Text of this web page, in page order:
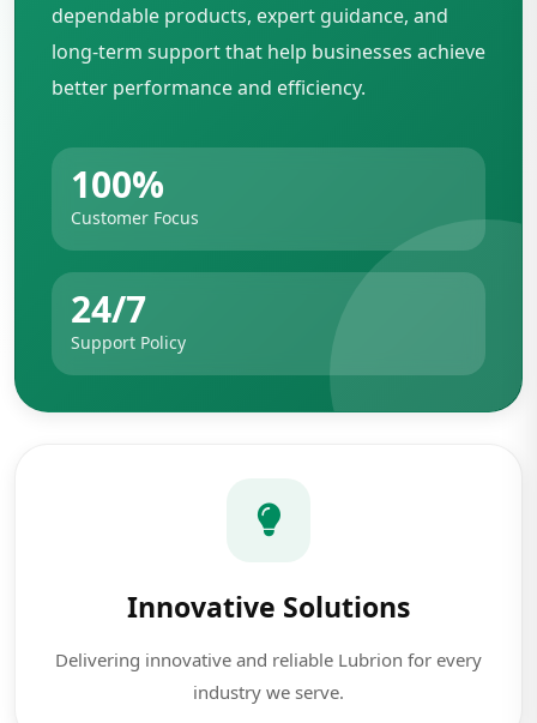
dependable products, expert guidance, and
long-term support that help businesses achieve
better performance and efficiency.
100%
Customer Focus
24/7
Support Policy
Innovative Solutions
Delivering innovative and reliable Lubrion for every
industry we serve.